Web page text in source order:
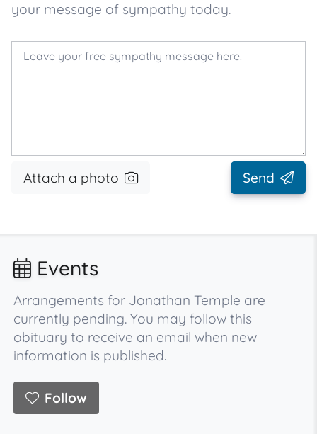
your message of sympathy today.
Attach a photo Send
Events
Arrangements for Jonathan Temple are
currently pending. You may follow this
obituary to receive an email when new
information is published.
Follow